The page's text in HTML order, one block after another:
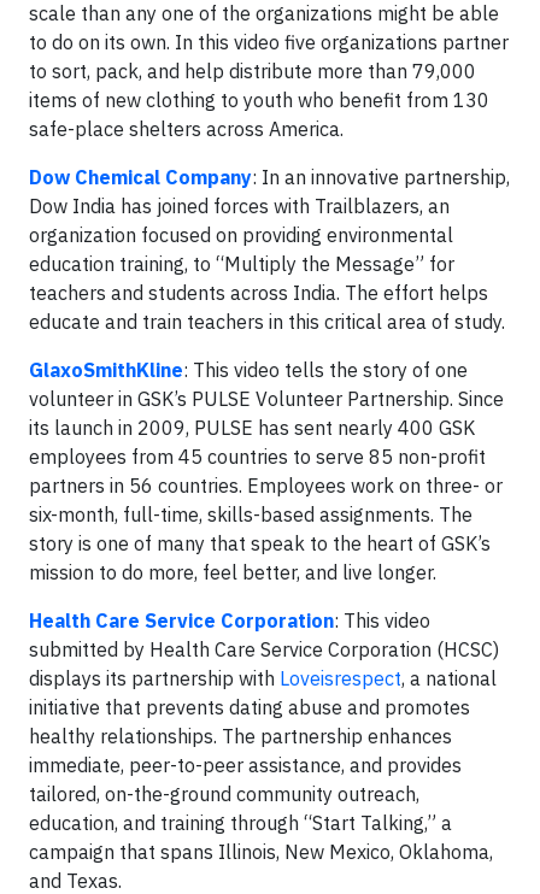
scale than any one of the organizations might be able
to do on its own. In this video five organizations partner
to sort, pack, and help distribute more than 79,000
items of new clothing to youth who benefit from 130
safe-place shelters across America.
Dow Chemical Company: In an innovative partnership,
Dow India has joined forces with Trailblazers, an
organization focused on providing environmental
education training, to “Multiply the Message” for
teachers and students across India. The effort helps
educate and train teachers in this critical area of study.
GlaxoSmithKline: This video tells the story of one
volunteer in GSK’s PULSE Volunteer Partnership. Since
its launch in 2009, PULSE has sent nearly 400 GSK
employees from 45 countries to serve 85 non-profit
partners in 56 countries. Employees work on three- or
six-month, full-time, skills-based assignments. The
story is one of many that speak to the heart of GSK’s
mission to do more, feel better, and live longer.
Health Care Service Corporation: This video
submitted by Health Care Service Corporation (HCSC)
displays its partnership with Loveisrespect, a national
initiative that prevents dating abuse and promotes
healthy relationships. The partnership enhances
immediate, peer-to-peer assistance, and provides
tailored, on-the-ground community outreach,
education, and training through “Start Talking,” a
campaign that spans Illinois, New Mexico, Oklahoma,
and Texas.